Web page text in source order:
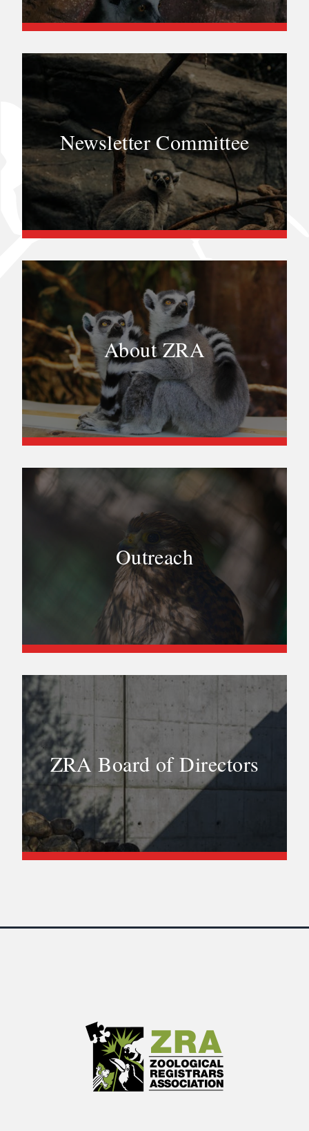
Newsletter Committee
About ZRA
Outreach
ZRA Board of Directors